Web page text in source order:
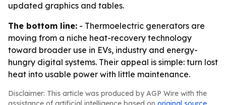
updated graphics and tables.
The bottom line: - Thermoelectric generators are
moving from a niche heat-recovery technology
toward broader use in EVs, industry and energy-
hungry digital systems. Their appeal is simple: turn lost
heat into usable power with little maintenance.
Disclaimer: This article was produced by AGP Wire with the